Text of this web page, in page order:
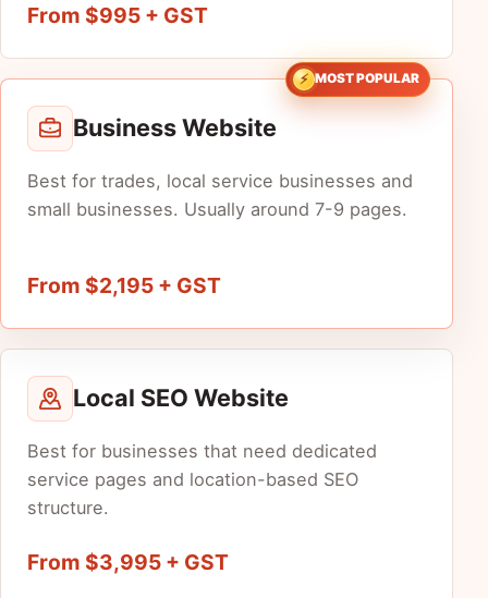
From $995 + GST
MOST POPULAR
Business Website
Best for trades, local service businesses and
small businesses. Usually around 7-9 pages.
From $2,195 + GST
Local SEO Website
Best for businesses that need dedicated
service pages and location-based SEO
structure.
From $3,995 + GST